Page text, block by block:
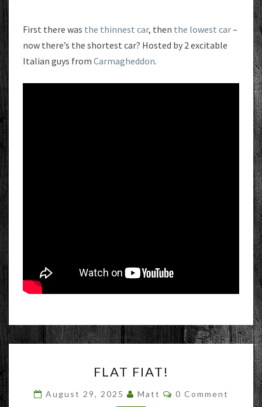
First there was the thinnest car, then the lowest car–
now there’s the shortest car? Hosted by 2 excitable
Italian guys from Carmagheddon.
FIAT!
FLAT FIAT!
August 29, 2025 Matt Comments
0 Comment